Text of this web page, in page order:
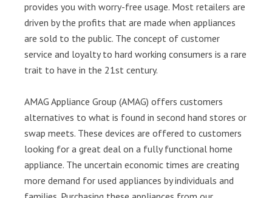
provides you with worry-free usage. Most retailers are
driven by the profits that are made when appliances
are sold to the public. The concept of customer
service and loyalty to hard working consumers is a rare
trait to have in the 21st century.
AMAG Appliance Group (AMAG) offers customers
alternatives to what is found in second hand stores or
swap meets. These devices are offered to customers
looking for a great deal on a fully functional home
appliance. The uncertain economic times are creating
more demand for used appliances by individuals and